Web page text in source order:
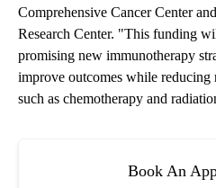
Comprehensive Cancer Center
Research Center. "This funding
promising new immunotherapy
improve outcomes while reducing
such as chemotherapy and
Book An